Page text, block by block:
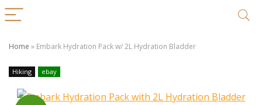
Home » Embark Hydration Pack w/ 2L Hydration Bladder
Hiking ebay